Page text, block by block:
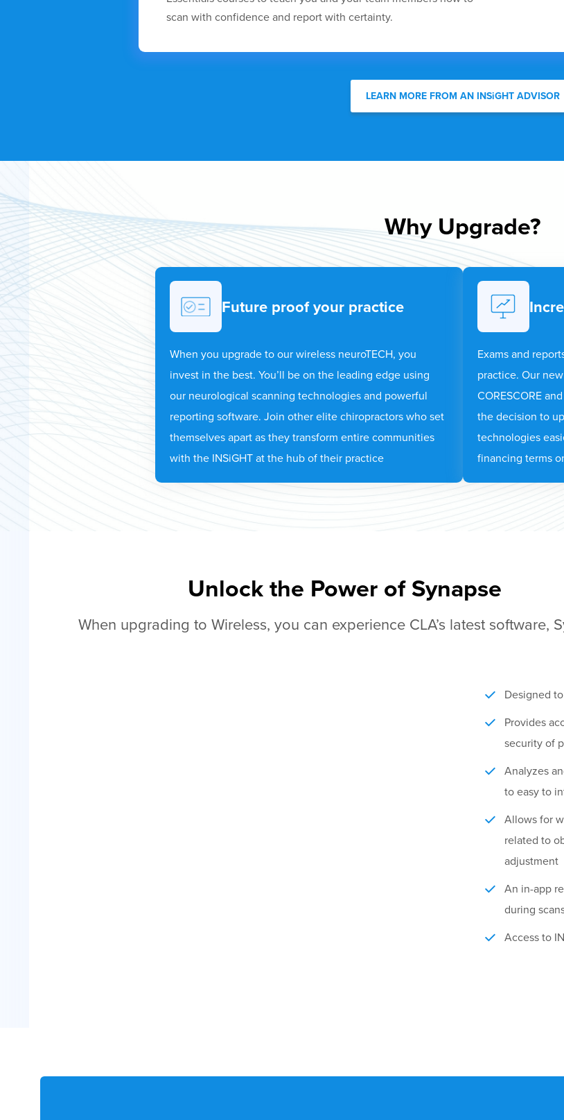
scan with confidence and report with certainty.
LEARN MORE FROM AN INSiGHT ADVISOR
Why Upgrade?
Future proof your practice
When you upgrade to our wireless neuroTECH, you
invest in the best. You’ll be on the leading edge using
our neurological scanning technologies and powerful
reporting software. Join other elite chiropractors who set
themselves apart as they transform entire communities
with the INSiGHT at the hub of their practice
Exams and
practice. Our
CORESCORE
the decision to
technologies
financing terms
Unlock the Power of Synapse
When upgrading to Wireless, you can experience CLA’s latest software,
Designed
Provides
security of
Analyzes
to easy to
Allows for
related to
adjustment
An in-app
during
Access to